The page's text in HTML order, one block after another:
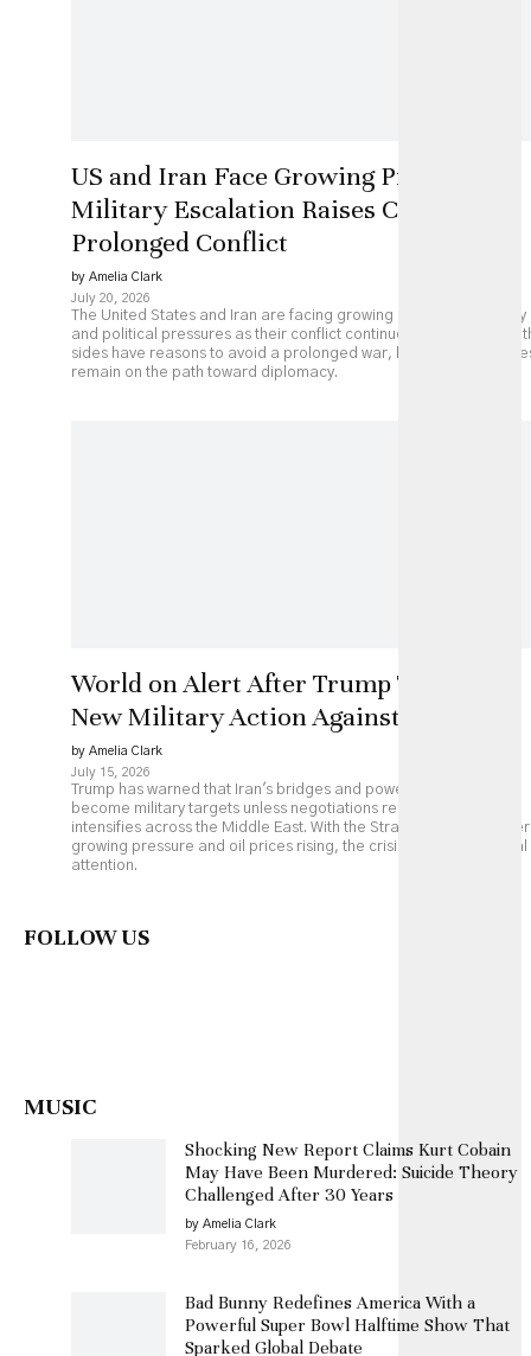
US and Iran Face Growing Pressure as
Military Escalation Raises Costs of
Prolonged Conflict
by Amelia Clark
July 20, 2026
The United States and Iran are facing growing economic, military
and political pressures as their conflict continues to escalate.
sides have reasons to avoid a prolonged war, but major
remain on the path toward diplomacy.
World on Alert After Trump Threatens
New Military Action Against Iran
by Amelia Clark
July 15, 2026
Trump has warned that Iran's bridges and power plants could
become military targets unless negotiations resume, as fighting
intensifies across the Middle East. With the Strait of Hormuz under
growing pressure and oil prices rising, the crisis is drawing global
attention.
FOLLOW US
MUSIC
Shocking New Report Claims Kurt Cobain
May Have Been Murdered: Suicide Theory
Challenged After 30 Years
by Amelia Clark
February 16, 2026
Bad Bunny Redefines America With a
Powerful Super Bowl Halftime Show That
Sparked Global Debate